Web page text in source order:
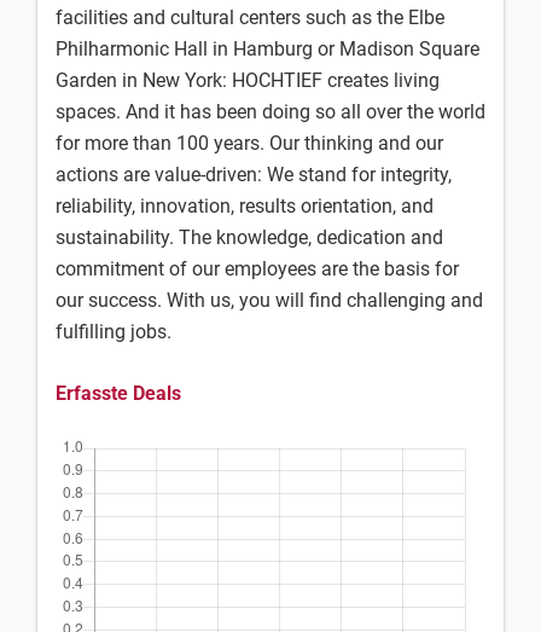
facilities and cultural centers such as the Elbe
Philharmonic Hall in Hamburg or Madison Square
Garden in New York: HOCHTIEF creates living
spaces. And it has been doing so all over the world
for more than 100 years. Our thinking and our
actions are value-driven: We stand for integrity,
reliability, innovation, results orientation, and
sustainability. The knowledge, dedication and
commitment of our employees are the basis for
our success. With us, you will find challenging and
fulfilling jobs.
Erfasste Deals